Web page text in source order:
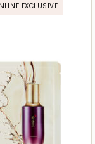
EXCLUSIVE